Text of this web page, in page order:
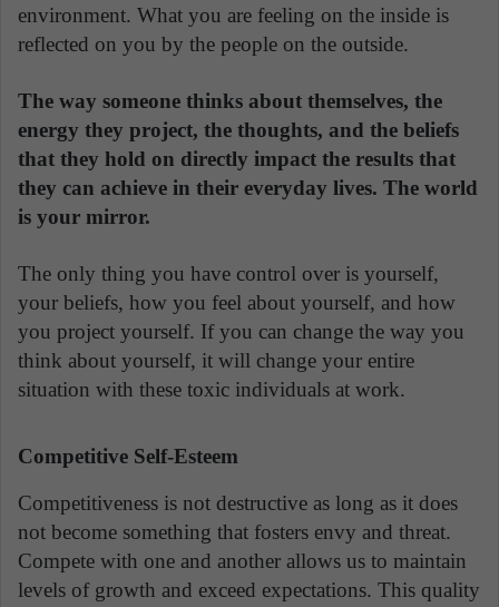
environment. What you are feeling on the inside is
reflected on you by the people on the outside.
The way someone thinks about themselves, the
energy they project, the thoughts, and the beliefs
that they hold on directly impact the results that
they can achieve in their everyday lives. The world
is your mirror.
The only thing you have control over is yourself,
your beliefs, how you feel about yourself, and how
you project yourself. If you can change the way you
think about yourself, it will change your entire
situation with these toxic individuals at work.
Competitive Self-Esteem
Competitiveness is not destructive as long as it does
not become something that fosters envy and threat.
Compete with one and another allows us to maintain
levels of growth and exceed expectations. This quality